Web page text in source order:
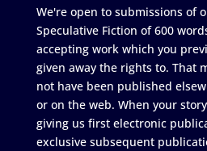
We're open to submissions of
Speculative Fiction of 600
accepting work which you
given away the rights to. That
not have been published
or on the web. When your
giving us first electronic
exclusive subsequent